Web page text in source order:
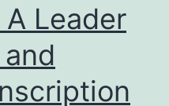
Leader